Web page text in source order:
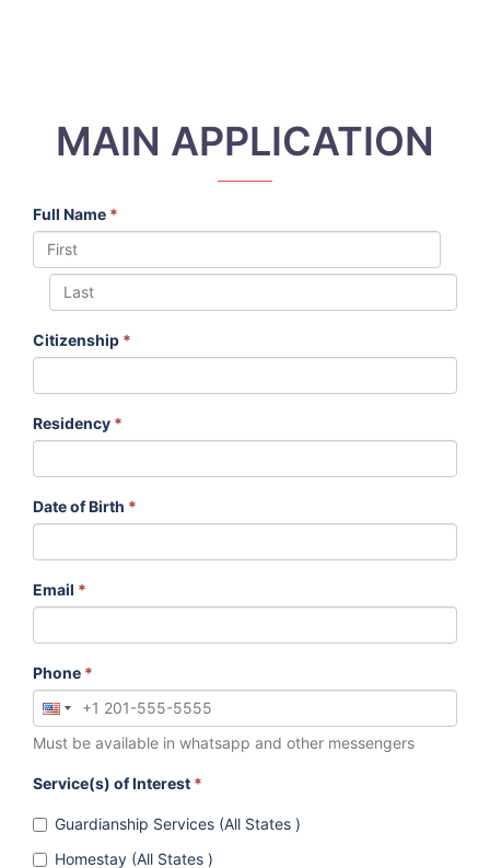
MAIN APPLICATION
Full Name *
Citizenship *
Residency *
Date of Birth *
Email *
Phone *
Must be available in whatsapp and other messengers
Service(s) of Interest *
Guardianship Services (All States )
Homestay (All States )